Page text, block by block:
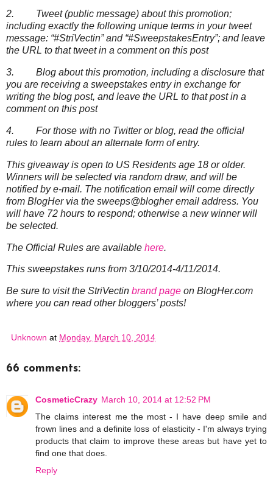
2. Tweet (public message) about this promotion;
including exactly the following unique terms in your tweet
message: “#StriVectin” and “#SweepstakesEntry”; and leave
the URL to that tweet in a comment on this post
3. Blog about this promotion, including a disclosure that
you are receiving a sweepstakes entry in exchange for
writing the blog post, and leave the URL to that post in a
comment on this post
4. For those with no Twitter or blog, read the official
rules to learn about an alternate form of entry.
This giveaway is open to US Residents age 18 or older.
Winners will be selected via random draw, and will be
notified by e-mail. The notification email will come directly
from BlogHer via the sweeps@blogher email address. You
will have 72 hours to respond; otherwise a new winner will
be selected.
The Official Rules are available here.
This sweepstakes runs from 3/10/2014-4/11/2014.
Be sure to visit the StriVectin brand page on BlogHer.com
where you can read other bloggers’ posts!
Unknown at Monday, March 10, 2014
66 comments:
CosmeticCrazy March 10, 2014 at 12:52 PM
The claims interest me the most - I have deep smile and
frown lines and a definite loss of elasticity - I'm always trying
products that claim to improve these areas but have yet to
find one that does.
Reply